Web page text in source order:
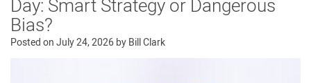
Day: Smart Strategy or Dangerous
Bias?
Posted onJuly 24, 2026byBill Clark